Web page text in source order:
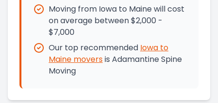
Moving from Iowa to Maine will cost
on average between $2,000 -
$7,000
Our top recommended Iowa to
Maine moversis Adamantine Spine
Moving